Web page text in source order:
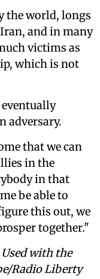
the world, longs
and in many
victims as
which is not
adversary.
that we can
in the
in that
be able to
this out, we
together."
with the
Radio Liberty